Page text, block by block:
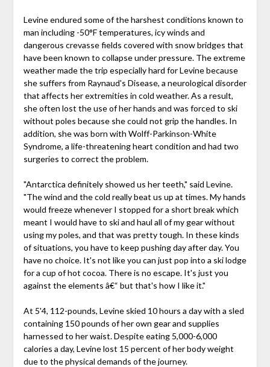
Levine endured some of the harshest conditions known to
man including -50°F temperatures, icy winds and
dangerous crevasse fields covered with snow bridges that
have been known to collapse under pressure. The extreme
weather made the trip especially hard for Levine because
she suffers from Raynaud's Disease, a neurological disorder
that affects her extremities in cold weather. As a result,
she often lost the use of her hands and was forced to ski
without poles because she could not grip the handles. In
addition, she was born with Wolff-Parkinson-White
Syndrome, a life-threatening heart condition and had two
surgeries to correct the problem.
"Antarctica definitely showed us her teeth," said Levine.
"The wind and the cold really beat us up at times. My hands
would freeze whenever I stopped for a short break which
meant I would have to ski and haul all of my gear without
using my poles, and that was pretty tough. In these kinds
of situations, you have to keep pushing day after day. You
have no choice. It's not like you can just pop into a ski lodge
for a cup of hot cocoa. There is no escape. It's just you
against the elements â€“ but that's how I like it."
At 5'4, 112-pounds, Levine skied 10 hours a day with a sled
containing 150 pounds of her own gear and supplies
harnessed to her waist. Despite eating 5,000-6,000
calories a day, Levine lost 15 percent of her body weight
due to the physical demands of the journey.